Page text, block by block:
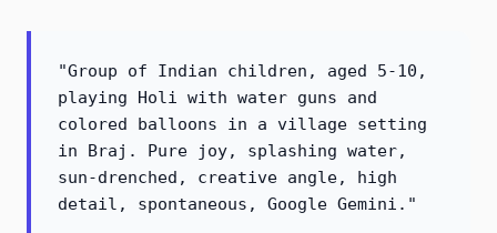
"Group of Indian children, aged 5-10,
playing Holi with water guns and
colored balloons in a village setting
in Braj. Pure joy, splashing water,
sun-drenched, creative angle, high
detail, spontaneous, Google Gemini."